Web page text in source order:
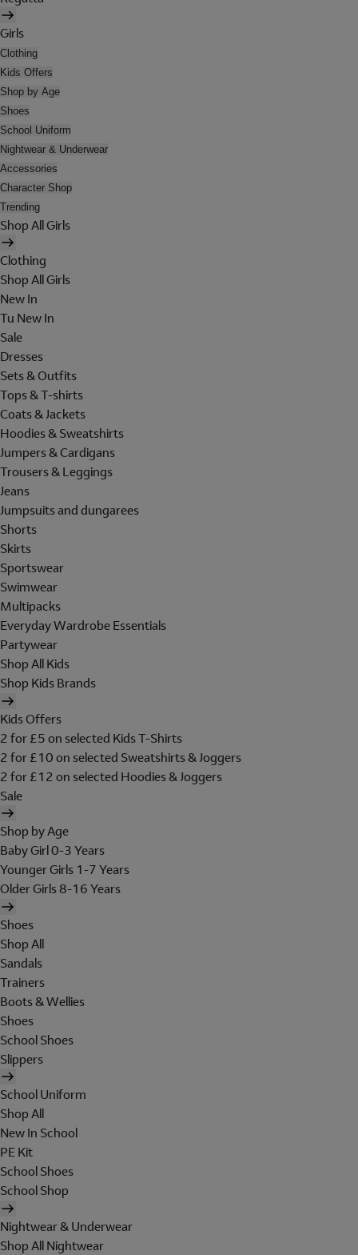
Girls
Clothing
Kids Offers
Shop by Age
Shoes
School Uniform
Nightwear & Underwear
Accessories
Character Shop
Trending
Shop All Girls
Clothing
Shop All Girls
New In
Tu New In
Sale
Dresses
Sets & Outfits
Tops & T-shirts
Coats & Jackets
Hoodies & Sweatshirts
Jumpers & Cardigans
Trousers & Leggings
Jeans
Jumpsuits and dungarees
Shorts
Skirts
Sportswear
Swimwear
Multipacks
Everyday Wardrobe Essentials
Partywear
Shop All Kids
Shop Kids Brands
Kids Offers
2 for £5 on selected Kids T-Shirts
2 for £10 on selected Sweatshirts & Joggers
2 for £12 on selected Hoodies & Joggers
Sale
Shop by Age
Baby Girl 0-3 Years
Younger Girls 1-7 Years
Older Girls 8-16 Years
Shoes
Shop All
Sandals
Trainers
Boots & Wellies
Shoes
School Shoes
Slippers
School Uniform
Shop All
New In School
PE Kit
School Shoes
School Shop
Nightwear & Underwear
Shop All Nightwear